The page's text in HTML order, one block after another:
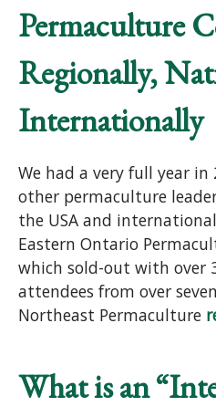
Permaculture
Regionally,
Internationally
We had a very full year
other permaculture
the USA and
Eastern Ontario
which sold-out with over
attendees from over
Northeast Permaculture
What is an